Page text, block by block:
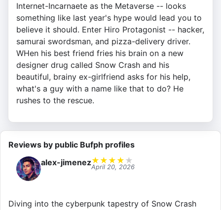
Internet-Incarnaete as the Metaverse -- looks
something like last year's hype would lead you to
believe it should. Enter Hiro Protagonist -- hacker,
samurai swordsman, and pizza-delivery driver.
WHen his best friend fries his brain on a new
designer drug called Snow Crash and his
beautiful, brainy ex-girlfriend asks for his help,
what's a guy with a name like that to do? He
rushes to the rescue.
Reviews by public Bufph profiles
alex-jimenez★ ★ ★ ★ ★
April 20, 2026
Diving into the cyberpunk tapestry of Snow Crash